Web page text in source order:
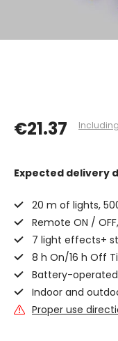
€21.37
Expected delivery
20 m of lights,
Remote ON /
7 light effects+
8 h On/16 h Off
Battery-
Indoor and
Proper use